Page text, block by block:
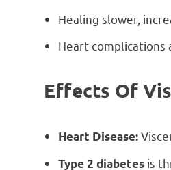
Healing slower,
Heart complications
Effects Of
Heart Disease:
Type 2 diabetes is